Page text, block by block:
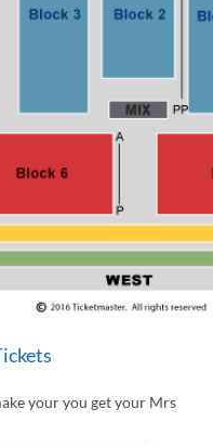
your you get your Mrs